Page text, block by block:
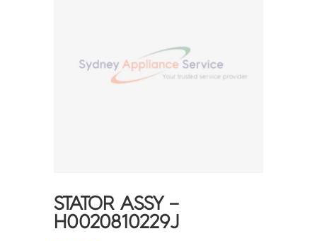
STATOR ASSY –
H0020810229J